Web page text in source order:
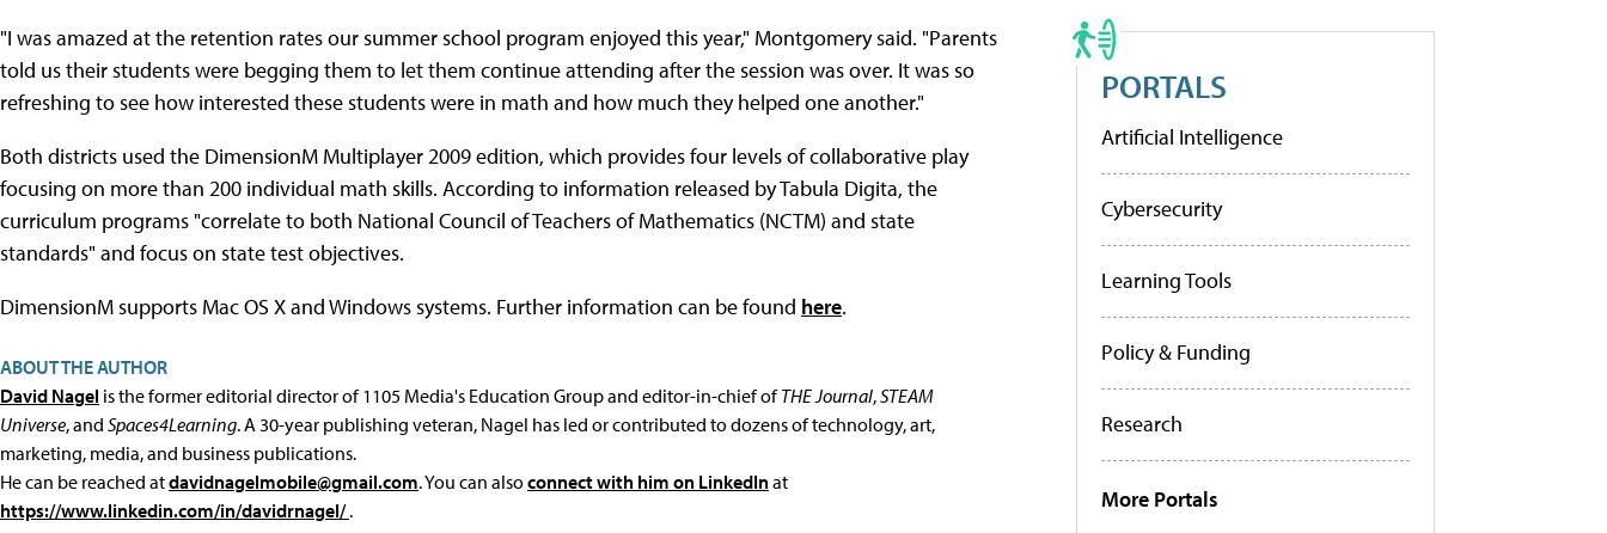
"I was amazed at the retention rates our summer school program enjoyed this year," Montgomery said. "Parents
told us their students were begging them to let them continue attending after the session was over. It was so
refreshing to see how interested these students were in math and how much they helped one another."
Both districts used the DimensionM Multiplayer 2009 edition, which provides four levels of collaborative play
focusing on more than 200 individual math skills. According to information released by Tabula Digita, the
curriculum programs "correlate to both National Council of Teachers of Mathematics (NCTM) and state
standards" and focus on state test objectives.
DimensionM supports Mac OS X and Windows systems. Further information can be found here.
ABOUT THE AUTHOR
David Nagel is the former editorial director of 1105 Media's Education Group and editor-in-chief ofTHE Journal,STEAM
Universe, and Spaces4Learning. A 30-year publishing veteran, Nagel has led or contributed to dozens of technology, art,
marketing, media, and business publications.
He can be reached atdavidnagelmobile@gmail.com. You can alsoconnect with him on LinkedInat
https://www.linkedin.com/in/davidrnagel/.
PORTALS
Artificial Intelligence
Cybersecurity
Learning Tools
Policy & Funding
Research
More Portals